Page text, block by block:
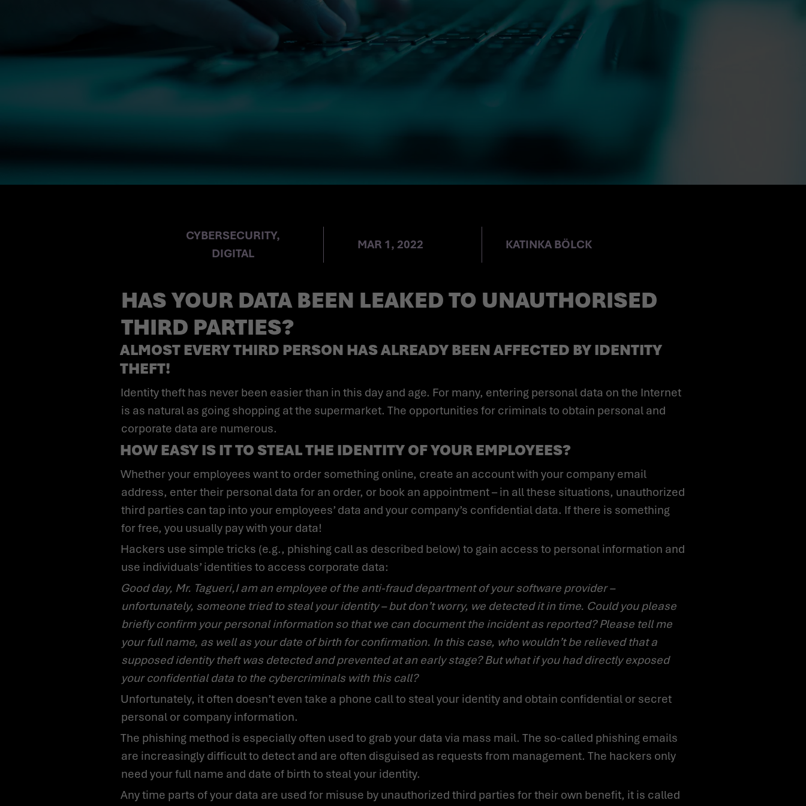
CYBERSECURITY,
DIGITAL
MAR 1, 2022 KATINKA BÖLCK
HAS YOUR DATA BEEN LEAKED TO UNAUTHORISED
THIRD PARTIES?
ALMOST EVERY THIRD PERSON HAS ALREADY BEEN AFFECTED BY IDENTITY
THEFT!
Identity theft has never been easier than in this day and age. For many, entering personal data on the Internet
is as natural as going shopping at the supermarket. The opportunities for criminals to obtain personal and
corporate data are numerous.
HOW EASY IS IT TO STEAL THE IDENTITY OF YOUR EMPLOYEES?
Whether your employees want to order something online, create an account with your company email
address, enter their personal data for an order, or book an appointment – in all these situations, unauthorized
third parties can tap into your employees’ data and your company’s confidential data. If there is something
for free, you usually pay with your data!
Hackers use simple tricks (e.g., phishing call as described below) to gain access to personal information and
use individuals’ identities to access corporate data:
Good day, Mr. Tagueri,I am an employee of the anti-fraud department of your software provider –
unfortunately, someone tried to steal your identity – but don’t worry, we detected it in time. Could you please
briefly confirm your personal information so that we can document the incident as reported? Please tell me
your full name, as well as your date of birth for confirmation. In this case, who wouldn’t be relieved that a
supposed identity theft was detected and prevented at an early stage? But what if you had directly exposed
your confidential data to the cybercriminals with this call?
Unfortunately, it often doesn’t even take a phone call to steal your identity and obtain confidential or secret
personal or company information.
The phishing method is especially often used to grab your data via mass mail. The so-called phishing emails
are increasingly difficult to detect and are often disguised as requests from management. The hackers only
need your full name and date of birth to steal your identity.
Any time parts of your data are used for misuse by unauthorized third parties for their own benefit, it is called